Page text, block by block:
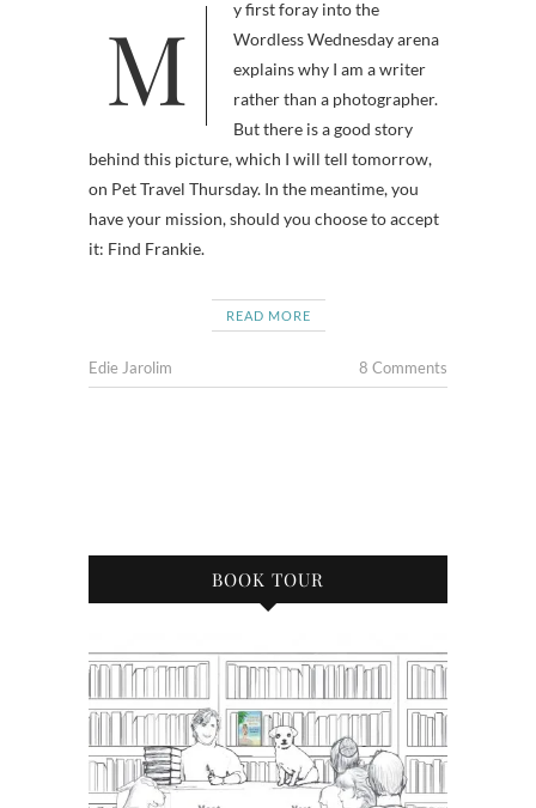
My first foray into the
Wordless Wednesday arena
explains why I am a writer
rather than a photographer.
But there is a good story
behind this picture, which I will tell tomorrow,
on Pet Travel Thursday. In the meantime, you
have your mission, should you choose to accept
it: Find Frankie.
READ MORE
Edie Jarolim 8 Comments
BOOK TOUR